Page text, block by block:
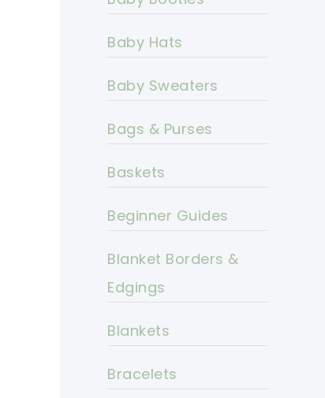
Baby Hats
Baby Sweaters
Bags & Purses
Baskets
Beginner Guides
Blanket Borders &
Edgings
Blankets
Bracelets